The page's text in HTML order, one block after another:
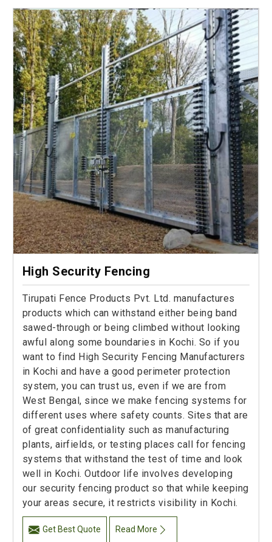
High Security Fencing
Tirupati Fence Products Pvt. Ltd. manufactures
products which can withstand either being band
sawed-through or being climbed without looking
awful along some boundaries in Kochi. So if you
want to find High Security Fencing Manufacturers
in Kochi and have a good perimeter protection
system, you can trust us, even if we are from
West Bengal, since we make fencing systems for
different uses where safety counts. Sites that are
of great confidentiality such as manufacturing
plants, airfields, or testing places call for fencing
systems that withstand the test of time and look
well in Kochi. Outdoor life involves developing
our security fencing product so that while keeping
your areas secure, it restricts visibility in Kochi.
Get Best Quote Read More